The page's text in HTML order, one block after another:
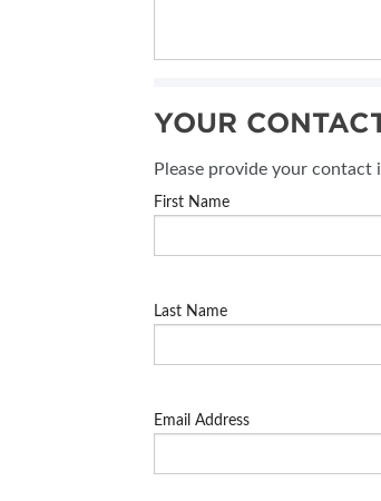
YOUR
Please provide your contact
First Name
Last Name
Email Address